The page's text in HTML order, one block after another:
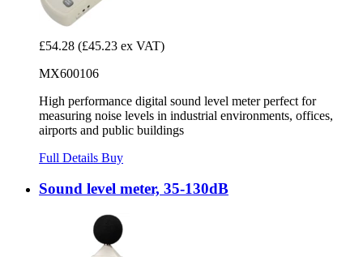
£54.28 (£45.23 ex VAT)
MX600106
High performance digital sound level meter perfect for
measuring noise levels in industrial environments, offices,
airports and public buildings
Full Details Buy
Sound level meter, 35-130dB